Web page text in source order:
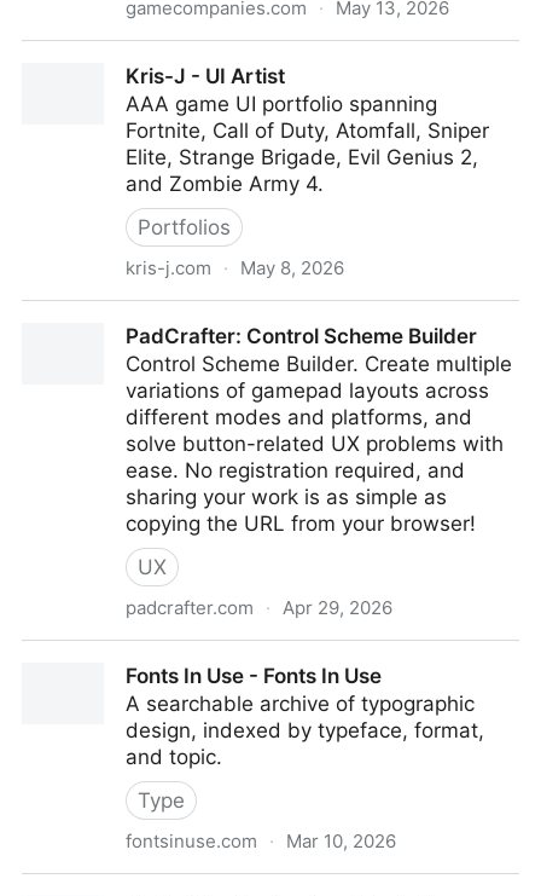
gamecompanies.com · May 13, 2026
GameCompanies.com
Kris-J - UI Artist
AAA game UI portfolio spanning
Fortnite, Call of Duty, Atomfall, Sniper
Elite, Strange Brigade, Evil Genius 2,
and Zombie Army 4.
Portfolios
kris-j.com · May 8, 2026
PadCrafter: Control Scheme Builder
Control Scheme Builder. Create multiple
variations of gamepad layouts across
different modes and platforms, and
solve button-related UX problems with
ease. No registration required, and
sharing your work is as simple as
copying the URL from your browser!
UX
padcrafter.com · Apr 29, 2026
Fonts In Use - Fonts In Use
A searchable archive of typographic
design, indexed by typeface, format,
and topic.
Type
fontsinuse.com · Mar 10, 2026